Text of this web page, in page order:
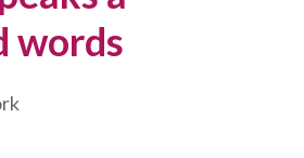
words